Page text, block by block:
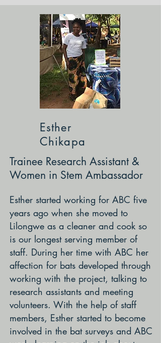
Esther
Chikapa
Trainee Research Assistant &
Women in Stem Ambassador
Esther started working for ABC five
years ago when she moved to
Lilongwe as a cleaner and cook so
is our longest serving member of
staff. During her time with ABC her
affection for bats developed through
working with the project, talking to
research assistants and meeting
volunteers. With the help of staff
members, Esther started to become
involved in the bat surveys and ABC